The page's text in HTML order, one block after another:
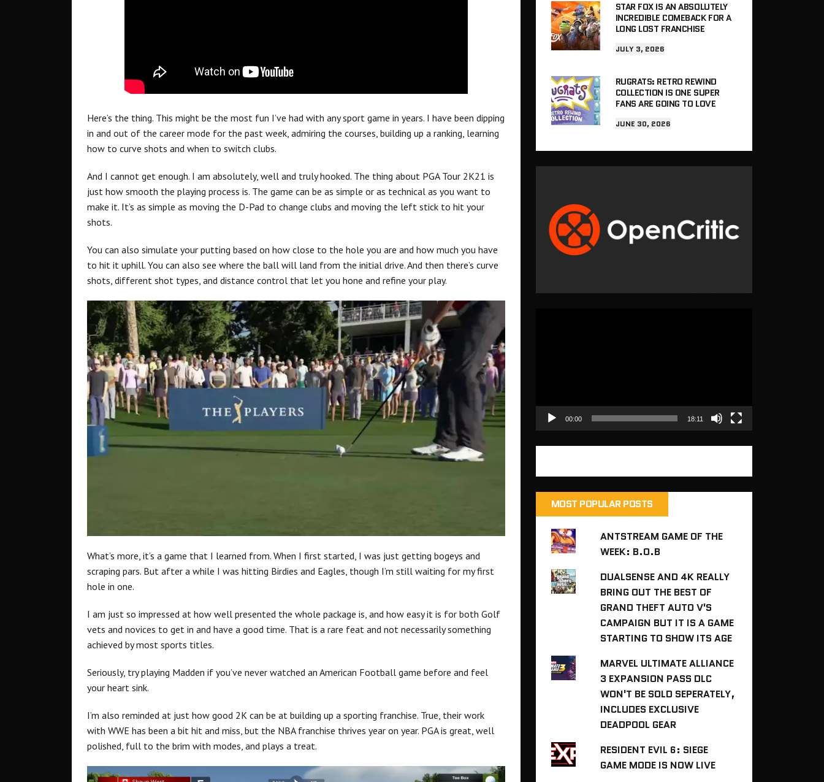
Here’s the thing. This might be the most fun I’ve had with any sport game in years. I have been dipping
in and out of the career mode for the past week, admiring the courses, building up a ranking, learning
how to curve shots and when to switch clubs.
And I cannot get enough. I am absolutely, well and truly hooked. The thing about PGA Tour 2K21 is
just how smooth the playing process is. The game can be as simple or as technical as you want to
make it. It’s as simple as moving the D-Pad to change clubs and moving the left stick to hit your
shots.
You can also simulate your putting based on how close to the hole you are and how much you have
to hit it uphill. You can also see where the ball will land from the initial drive. And then there’s curve
shots, different shot types, and distance control that let you hone and refine your play.
What’s more, it’s a game that I learned from. When I first started, I was just getting bogeys and
scraping pars. But after a while I was hitting Birdies and Eagles, though I’m still waiting for my first
hole in one.
I am just so impressed at how well presented the whole package is, and how easy it is for both Golf
vets and novices to get in and have a good time. That is a rare feat and not necessarily something
achieved by most sports titles.
Seriously, try playing Madden if you’ve never watched an American Football game before and feel
your heart sink.
I’m also reminded at just how good 2K can be at building up a sporting franchise. True, their work
with WWE has been a bit hit and miss, but the NBA franchise thrives year on year. PGA is great, well
polished, full to the brim with modes, and plays a treat.
STAR FOX IS AN ABSOLUTELY
INCREDIBLE COMEBACK FOR A
LONG LOST FRANCHISE
JULY 3, 2026
RUGRATS: RETRO REWIND
COLLECTION IS ONE SUPER
FANS ARE GOING TO LOVE
JUNE 30, 2026
00:00 18:11
MOST POPULAR POSTS
ANTSTREAM GAME OF THE
WEEK: B.O.B
DUALSENSE AND 4K REALLY
BRING OUT THE BEST OF
GRAND THEFT AUTO V'S
CAMPAIGN BUT IT IS A GAME
STARTING TO SHOW ITS AGE
MARVEL ULTIMATE ALLIANCE
3 EXPANSION PASS DLC
WON'T BE SOLD SEPERATELY,
INCLUDES EXCLUSIVE
DEADPOOL GEAR
RESIDENT EVIL 6: SIEGE
GAME MODE IS NOW LIVE